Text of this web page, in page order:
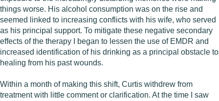
things worse. His alcohol consumption was on the rise and
seemed linked to increasing conflicts with his wife, who served
as his principal support. To mitigate these negative secondary
effects of the therapy I began to lessen the use of EMDR and
increased identification of his drinking as a principal obstacle to
healing from his past wounds.
Within a month of making this shift, Curtis withdrew from
treatment with little comment or clarification. At the time I saw